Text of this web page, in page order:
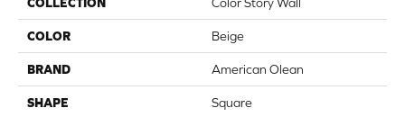
COLLECTION Color Story Wall
COLOR Beige
BRAND American Olean
SHAPE Square